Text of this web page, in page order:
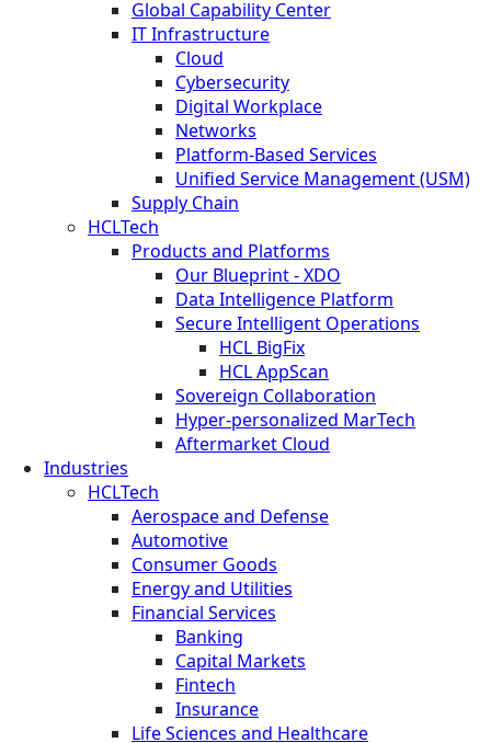
Global Capability Center
IT Infrastructure
Cloud
Cybersecurity
Digital Workplace
Networks
Platform-Based Services
Unified Service Management (USM)
Supply Chain
HCLTech
Products and Platforms
Our Blueprint - XDO
Data Intelligence Platform
Secure Intelligent Operations
HCL BigFix
HCL AppScan
Sovereign Collaboration
Hyper-personalized MarTech
Aftermarket Cloud
Industries
HCLTech
Aerospace and Defense
Automotive
Consumer Goods
Energy and Utilities
Financial Services
Banking
Capital Markets
Fintech
Insurance
Life Sciences and Healthcare